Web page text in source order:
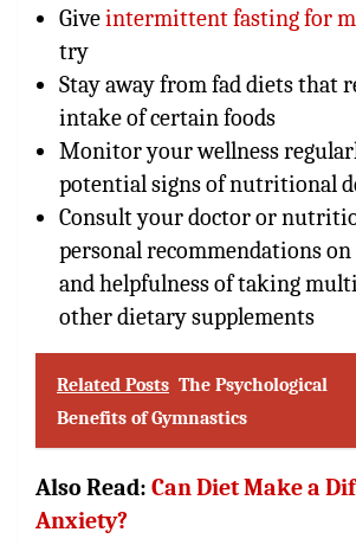
Giveintermittent fasting for
try
Stay away from fad diets that
intake of certain foods
Monitor your wellness
potential signs of nutritional
Consult your doctor or
personal recommendations
and helpfulness of taking
other dietary supplements
Related Posts The Psychological
Benefits of Gymnastics
Also Read: Can Diet Make a
Anxiety?